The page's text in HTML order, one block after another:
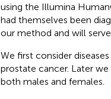
using the Illumina
had themselves been
our method and will
We first consider
prostate cancer. Later
both males and females.